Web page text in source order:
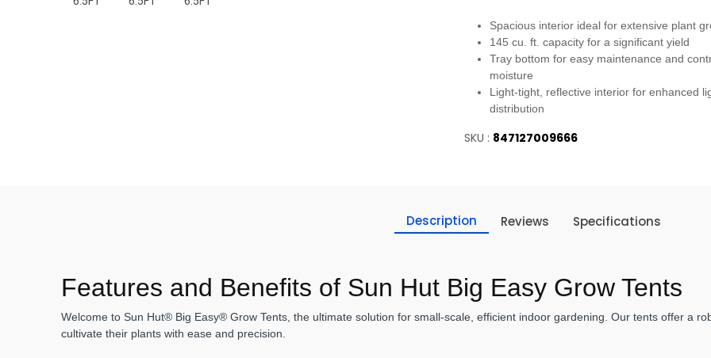
Spacious interior ideal for extensive plant
145 cu. ft. capacity for a significant yield
Tray bottom for easy maintenance and
moisture
Light-tight, reflective interior for enhanced
distribution
SKU : 847127009666
Description Reviews Specifications
Features and Benefits of Sun Hut Big Easy Grow Tents
Welcome to Sun Hut® Big Easy® Grow Tents, the ultimate solution for small-scale, efficient indoor gardening. Our tents offer a
cultivate their plants with ease and precision.